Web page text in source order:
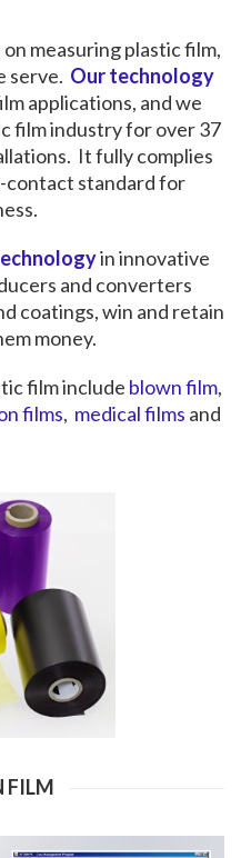
measuring plastic film,
serve. Our technology
applications, and we
film industry for over 37
It fully complies
contact standard for
in innovative
and converters
coatings, win and retain
money.
film include blown film,
films, medical films and
FILM